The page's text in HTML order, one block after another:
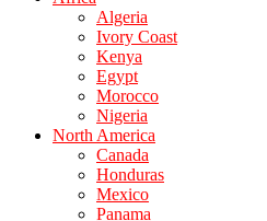
Algeria
Ivory Coast
Kenya
Egypt
Morocco
Nigeria
North America
Canada
Honduras
Mexico
Panama